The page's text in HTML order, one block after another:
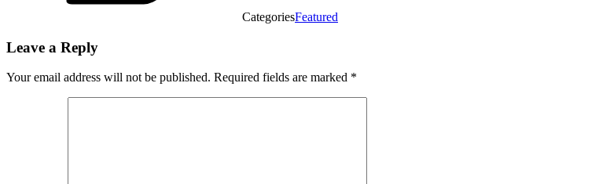
CategoriesFeatured
Leave a Reply
Your email address will not be published. Required fields are marked *